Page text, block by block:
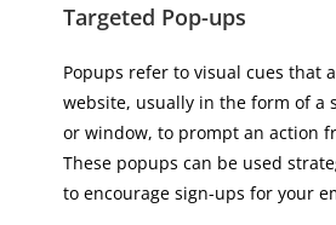
Targeted Pop-ups
Popups refer to visual cues that
website, usually in the form of a
or window, to prompt an action
These popups can be used
to encourage sign-ups for your